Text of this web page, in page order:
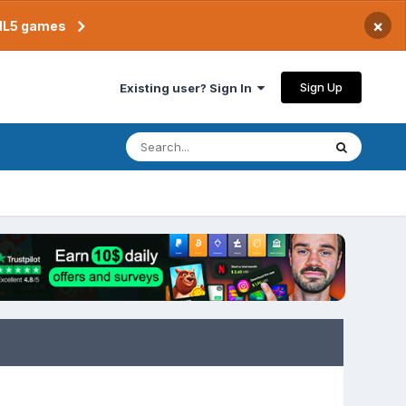
games ×
Existing user? Sign In Sign Up